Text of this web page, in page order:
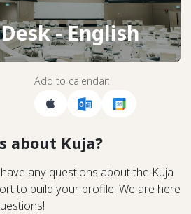
- English
Add to calendar:
about Kuja?
any questions about the Kuja
to build your profile. We are here